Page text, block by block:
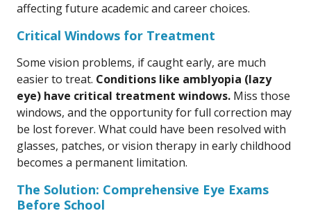
affecting future academic and career choices.
Critical Windows for Treatment
Some vision problems, if caught early, are much
easier to treat. Conditions like amblyopia (lazy
eye) have critical treatment windows. Miss those
windows, and the opportunity for full correction may
be lost forever. What could have been resolved with
glasses, patches, or vision therapy in early childhood
becomes a permanent limitation.
The Solution: Comprehensive Eye Exams
Before School